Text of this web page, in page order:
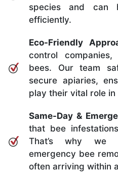
species and can
efficiently.
Eco-Friendly
control
bees. Our team
secure apiaries,
play their vital role
Same-Day &
that bee
That’s why we
emergency bee
often arriving within